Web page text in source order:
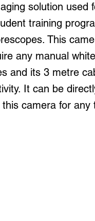
solution used
training
This
any manual
and its 3 metre
It can be
camera for any